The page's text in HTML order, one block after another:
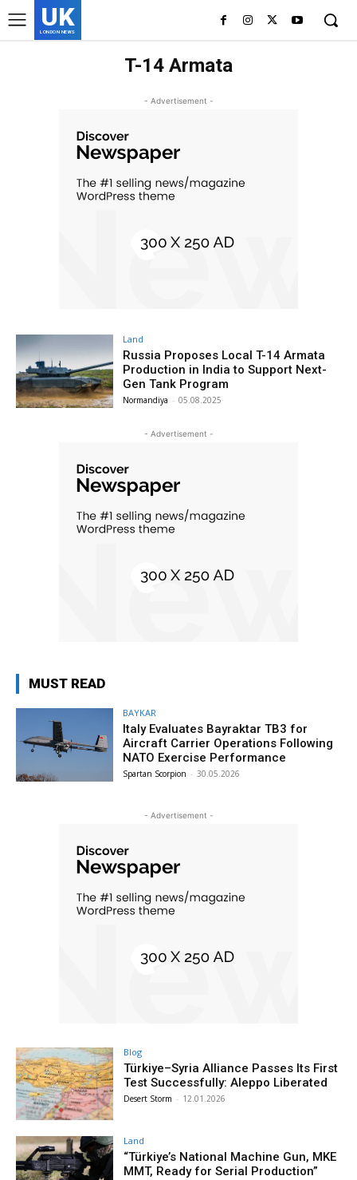
UK
LONDON NEWS
T-14 Armata
- Advertisement -
Land
Russia Proposes Local T-14 Armata
Production in India to Support Next-
Gen Tank Program
Normandiya - 05.08.2025
- Advertisement -
MUST READ
BAYKAR
Italy Evaluates Bayraktar TB3 for
Aircraft Carrier Operations Following
NATO Exercise Performance
Spartan Scorpion - 30.05.2026
- Advertisement -
Blog
Türkiye–Syria Alliance Passes Its First
Test Successfully: Aleppo Liberated
Desert Storm - 12.01.2026
Land
“Türkiye’s National Machine Gun, MKE
MMT, Ready for Serial Production”